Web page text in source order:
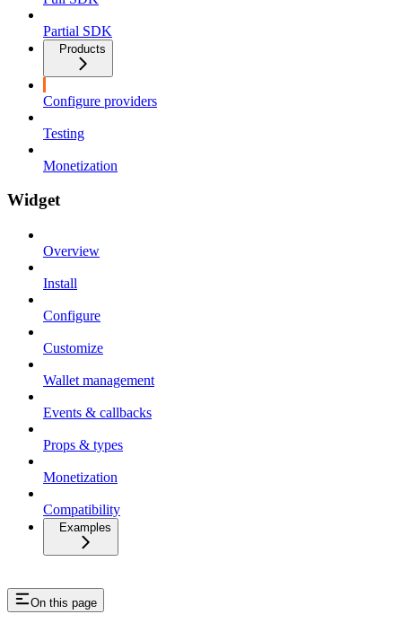
Partial SDK
Products
Configure providers
Testing
Monetization
Widget
Overview
Install
Configure
Customize
Wallet management
Events & callbacks
Props & types
Monetization
Compatibility
Examples
On this page